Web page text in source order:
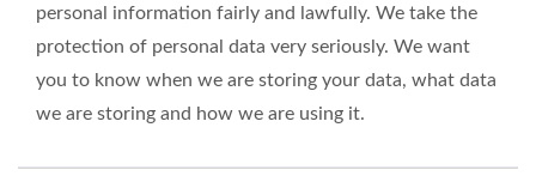
personal information fairly and lawfully. We take the
protection of personal data very seriously. We want
you to know when we are storing your data, what data
we are storing and how we are using it.